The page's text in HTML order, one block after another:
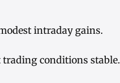
intraday gains.
trading conditions stable.